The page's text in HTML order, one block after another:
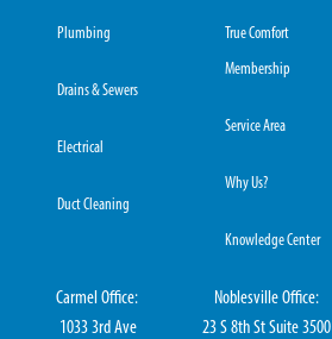
Plumbing
Drains & Sewers
Electrical
Duct Cleaning
True Comfort
Membership
Service Area
Why Us?
Knowledge Center
Carmel Office:
1033 3rd Ave
Noblesville Office:
23 S 8th St Suite 3500